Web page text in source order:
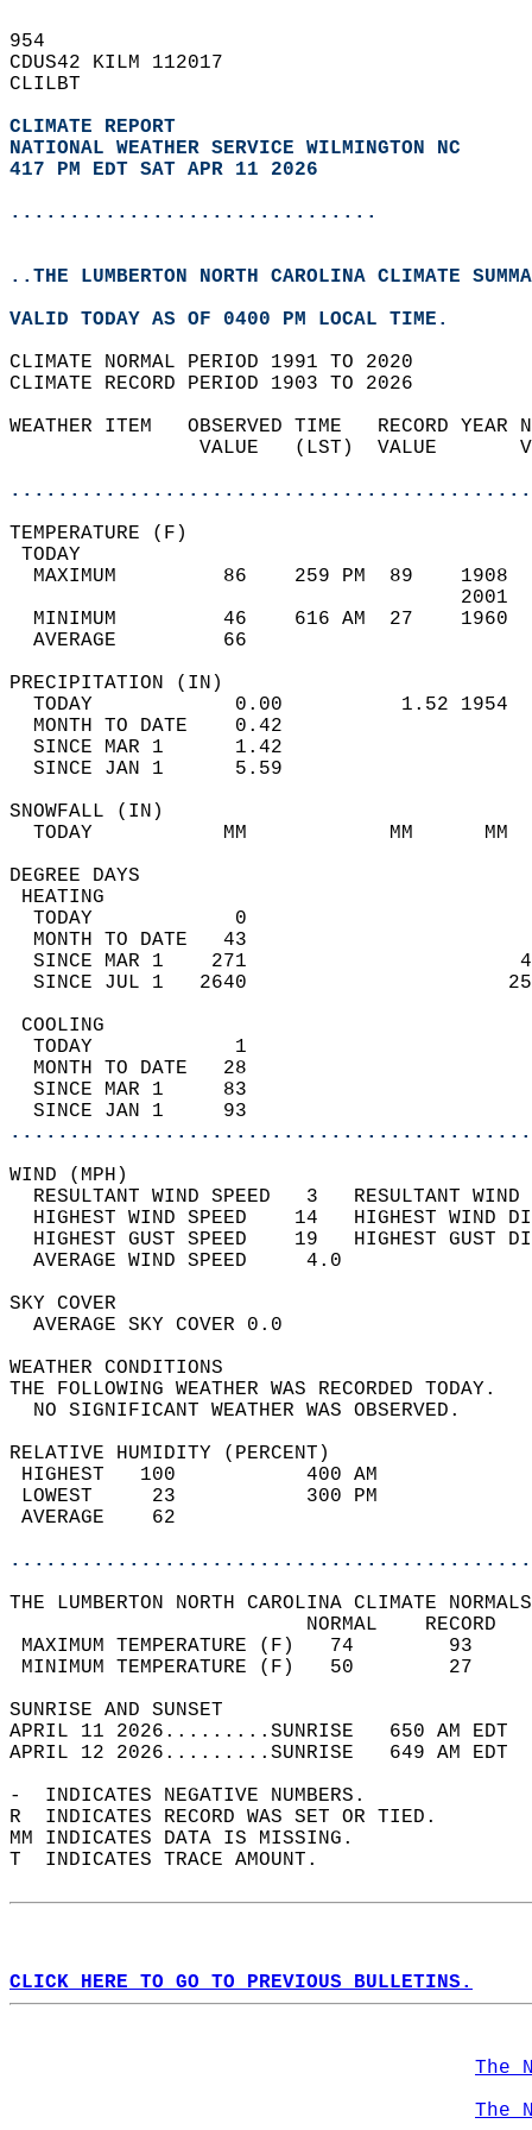
954
CDUS42 KILM 112017
CLILBT
CLIMATE REPORT
NATIONAL WEATHER SERVICE WILMINGTON NC
417 PM EDT SAT APR 11 2026
...............................
..THE LUMBERTON NORTH CAROLINA CLIMATE
VALID TODAY AS OF 0400 PM LOCAL TIME.
CLIMATE NORMAL PERIOD 1991 TO 2020
CLIMATE RECORD PERIOD 1903 TO 2026
WEATHER ITEM   OBSERVED TIME   RECORD
VALUE   (LST)  VALUE
MAXIMUM         86    259 PM  89
MINIMUM         46    616 AM  27
AVERAGE         66
TODAY            0.00          1.52
MONTH TO DATE    0.42
SINCE MAR 1      1.42
SINCE JAN 1      5.59
TODAY           MM
DEGREE
TODAY            0
MONTH TO DATE   43
SINCE MAR 1    271
SINCE JUL 1   2640
TODAY            1
MONTH TO DATE   28
SINCE MAR 1     83
SINCE JAN 1     93
WIND
RESULTANT WIND SPEED   3
HIGHEST WIND SPEED    14   HIGHEST
HIGHEST GUST SPEED    19   HIGHEST
AVERAGE WIND
SKY
AVERAGE SKY
WEATHER
THE FOLLOWING WEATHER
NO SIGNIFICANT
RELATIVE HUMIDITY (PERCENT)
HIGHEST   100
LOWEST     23
THE LUMBERTON NORTH CAROLINA CLIMATE
MAXIMUM TEMPERATURE
MINIMUM TEMPERATURE
SUNRISE
APRIL 11 2026.........SUNRISE   650 AM
APRIL 12 2026.........SUNRISE   649 AM
-  INDICATES NEGATIVE NUMBERS.
R  INDICATES RECORD WAS SET OR TIED.
MM INDICATES DATA IS MISSING.
T  INDICATES TRACE AMOUNT.
CLICK HERE TO GO TO PREVIOUS BULLETINS.
The
The